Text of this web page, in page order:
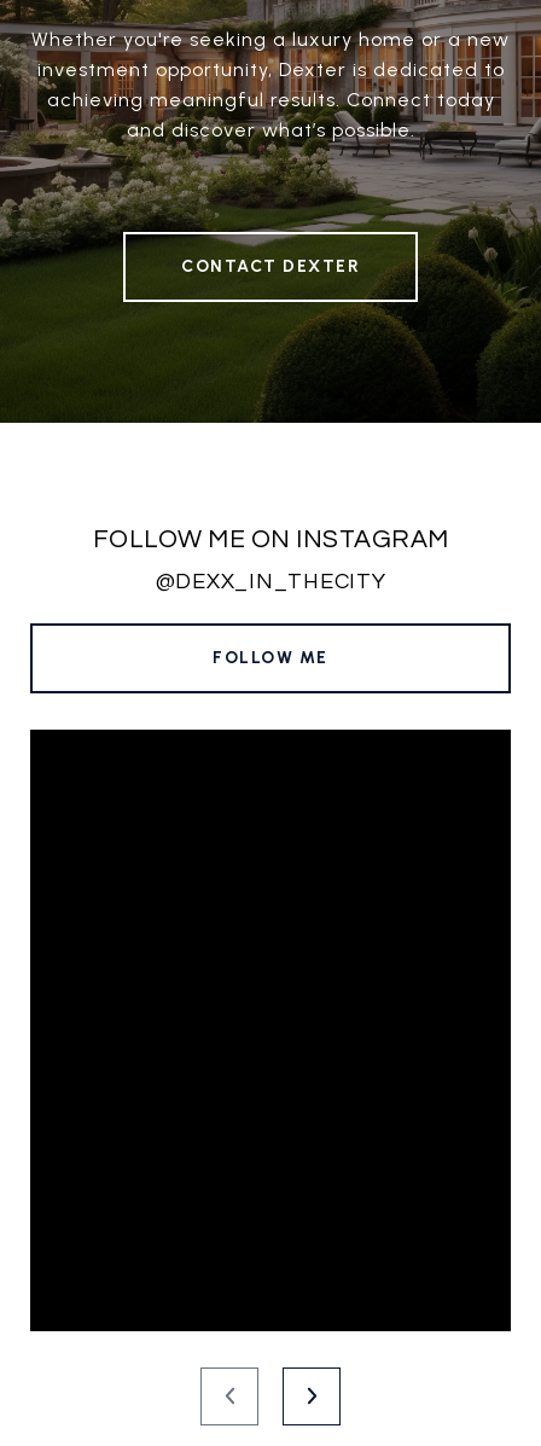
Whether you're seeking a luxury home or a new
investment opportunity, Dexter is dedicated to
achieving meaningful results. Connect today
and discover what’s possible.
CONTACT DEXTER
FOLLOW ME ON INSTAGRAM
@DEXX_IN_THECITY
FOLLOW ME